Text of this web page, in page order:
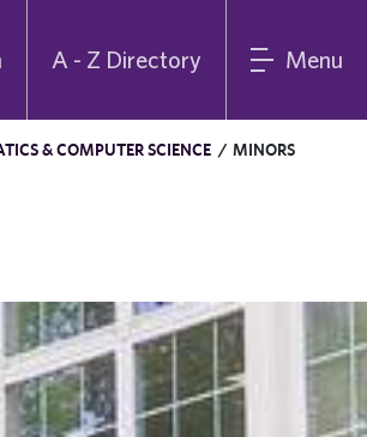
A - Z Directory Menu
& COMPUTER SCIENCE / MINORS